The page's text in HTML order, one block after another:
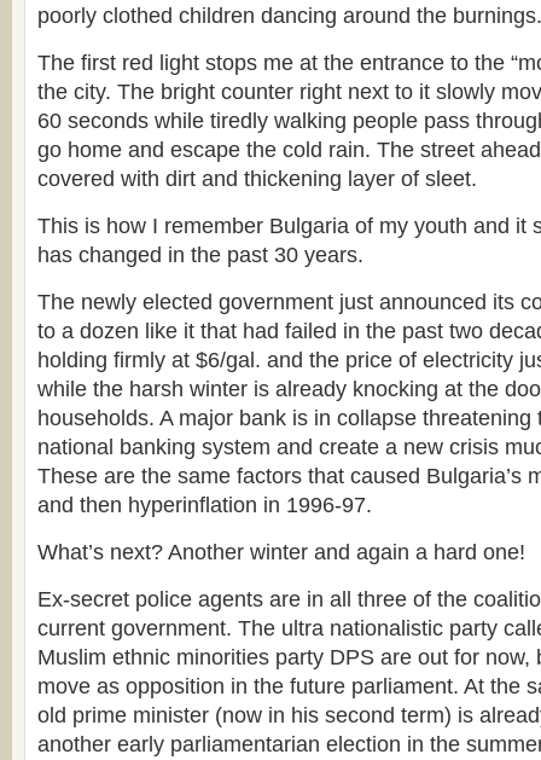
poorly clothed children dancing around the burnings.
The first red light stops me at the entrance to the
the city. The bright counter right next to it slowly
60 seconds while tiredly walking people pass
go home and escape the cold rain. The street
covered with dirt and thickening layer of sleet.
This is how I remember Bulgaria of my youth and it
has changed in the past 30 years.
The newly elected government just announced its
to a dozen like it that had failed in the past two
holding firmly at $6/gal. and the price of electricity
while the harsh winter is already knocking at the
households. A major bank is in collapse threatening
national banking system and create a new crisis
These are the same factors that caused Bulgaria’s
and then hyperinflation in 1996-97.
What’s next? Another winter and again a hard one!
Ex-secret police agents are in all three of the
current government. The ultra nationalistic party
Muslim ethnic minorities party DPS are out for now,
move as opposition in the future parliament. At the
old prime minister (now in his second term) is
another early parliamentarian election in the